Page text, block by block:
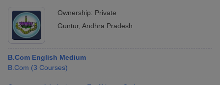
Ownership: Private
Guntur, Andhra Pradesh
B.Com English Medium
B.Com (3 Courses)